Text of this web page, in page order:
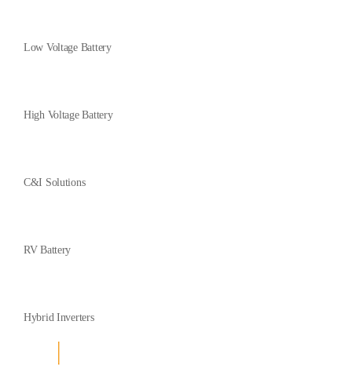
Low Voltage Battery
High Voltage Battery
C&I Solutions
RV Battery
Hybrid Inverters